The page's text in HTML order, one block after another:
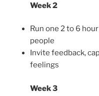
Week 2
Run one 2 to 6
people
Invite feedback,
feelings
Week 3